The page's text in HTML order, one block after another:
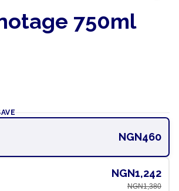
750ml
NGN460
NGN1,242
NGN1,380